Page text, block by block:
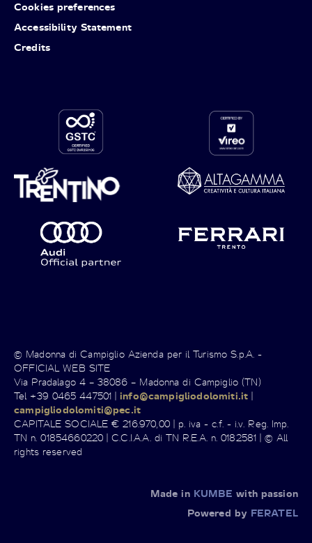
Cookies preferences
Accessibility Statement
Credits
© Madonna di Campiglio Azienda per il Turismo S.p.A. -
OFFICIAL WEB SITE
Via Pradalago 4 – 38086 – Madonna di Campiglio (TN)
Tel +39 0465 447501 |info@campigliodolomiti.it |
campigliodolomiti@pec.it
CAPITALE SOCIALE € 216.970,00 | p. iva - c.f. - i.v. Reg. Imp.
TN n. 01854660220 | C.C.I.A.A. di TN R.E.A. n. 0182581 | © All
rights reserved
Made in KUMBE with passion
Powered by FERATEL